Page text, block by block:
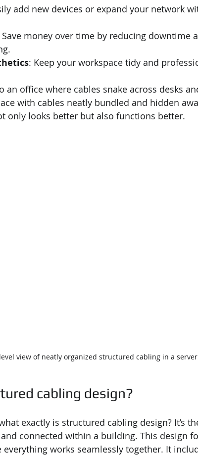
add new devices or expand your network
Save money over time by reducing downtime
: Keep your workspace tidy and
an office where cables snake across desks
with cables neatly bundled and hidden
only looks better but also functions better.
view of neatly organized structured cabling in a
cabling design?
exactly is structured cabling design? It’s
connected within a building. This design
everything works seamlessly together. It